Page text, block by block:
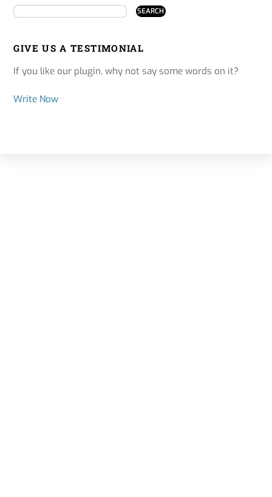
GIVE US A TESTIMONIAL
If you like our plugin, why not say some words on it?
Write Now